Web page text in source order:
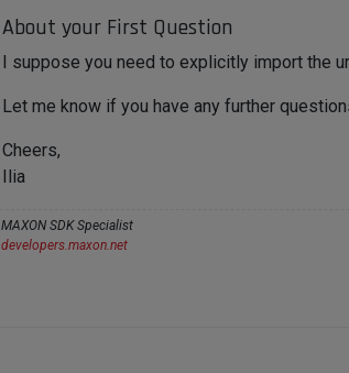
About your First Question
I suppose you need to explicitly import the
Let me know if you have any further
Cheers,
Ilia
MAXON SDK Specialist
developers.maxon.net